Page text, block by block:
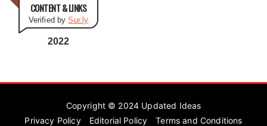
CONTENT & LINKS
Verified bySur.ly
2022
Copyright © 2024 Updated Ideas
Privacy Policy
Editorial Policy Terms and Conditions